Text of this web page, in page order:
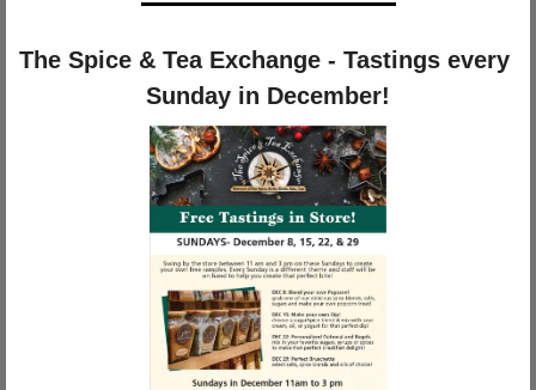
The Spice & Tea Exchange - Tastings every
Sunday in December!